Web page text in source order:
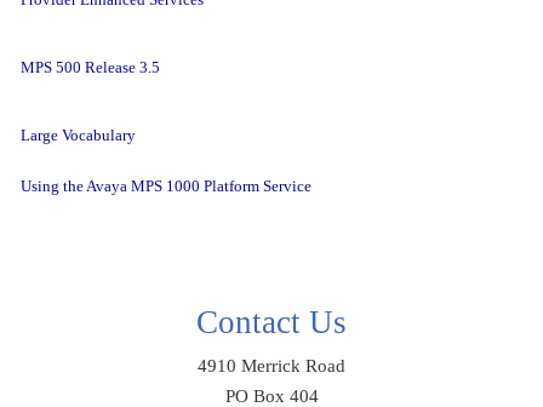
MPS 500 Release 3.5
Large Vocabulary
Using the Avaya MPS 1000 Platform Service
Contact Us
4910 Merrick Road
PO Box 404